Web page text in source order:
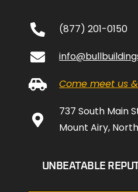
(877) 201-0150
Come meet us
737 South Main
Mount Airy,
UNBEATABLE